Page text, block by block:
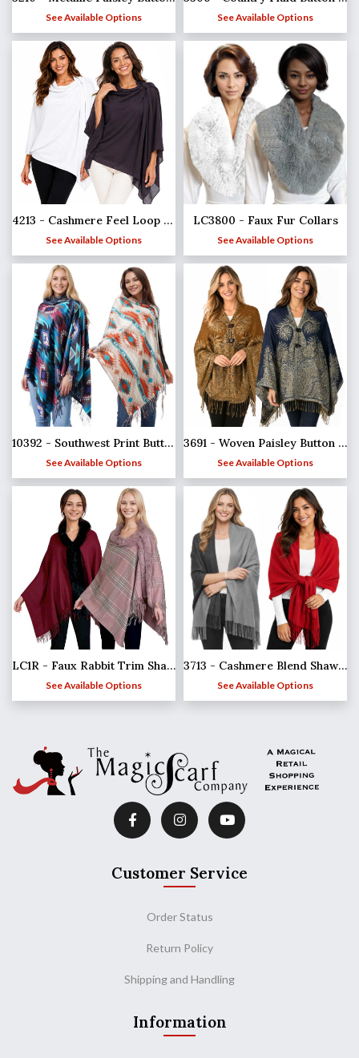
See Available Options See Available Options
4213 - Cashmere Feel Loop Pull Thru Wrap
See Available Options
LC3800 - Faux Fur Collars
See Available Options
10392 - Southwest Print Button Shawls
See Available Options
3691 - Woven Paisley Button Shawls
See Available Options
LC1R - Faux Rabbit Trim Shawls
See Available Options
3713 - Cashmere Blend Shawls - Solid and Two Tone
See Available Options
Customer Service
Order Status
Return Policy
Shipping and Handling
Information